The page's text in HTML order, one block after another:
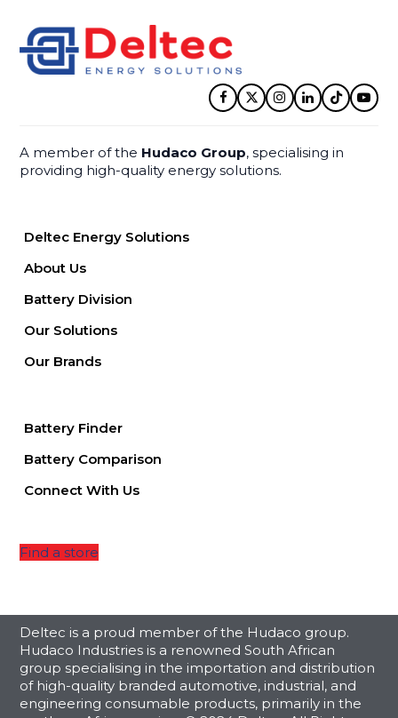
Facebook
TwitterInstagram
LinkedIn
Tiktok
A member of the Hudaco Group, specialising in
providing high-quality energy solutions.
Deltec Energy Solutions
About Us
Battery Division
Our Solutions
Our Brands
Battery Finder
Battery Comparison
Connect With Us
Find a store
Deltec is a proud member of the Hudaco group.
Hudaco Industries is a renowned South African
group specialising in the importation and distribution
of high-quality branded automotive, industrial, and
engineering consumable products, primarily in the